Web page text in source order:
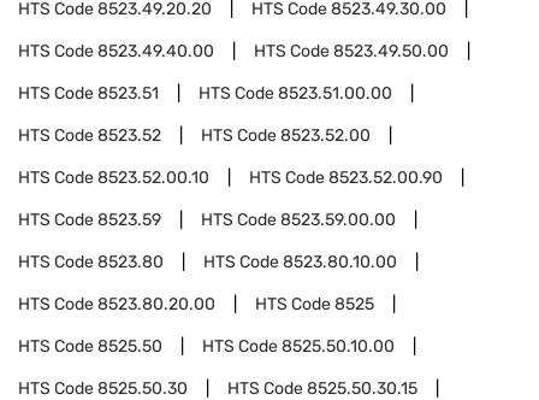
HTS Code8523.49.20.20 HTS Code8523.49.30.00
HTS Code8523.49.40.00 HTS Code8523.49.50.00
HTS Code8523.51 HTS Code8523.51.00.00
HTS Code8523.52 HTS Code8523.52.00
HTS Code8523.52.00.10 HTS Code8523.52.00.90
HTS Code8523.59 HTS Code8523.59.00.00
HTS Code8523.80 HTS Code8523.80.10.00
HTS Code8523.80.20.00 HTS Code8525
HTS Code8525.50 HTS Code8525.50.10.00
HTS Code8525.50.30 HTS Code8525.50.30.15